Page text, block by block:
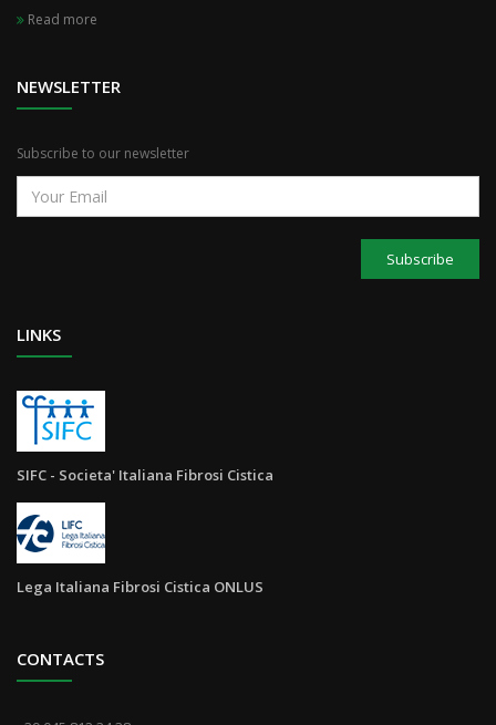
Read more
NEWSLETTER
Subscribe to our newsletter
Subscribe
LINKS
SIFC - Societa' Italiana Fibrosi Cistica
Lega Italiana Fibrosi Cistica ONLUS
CONTACTS